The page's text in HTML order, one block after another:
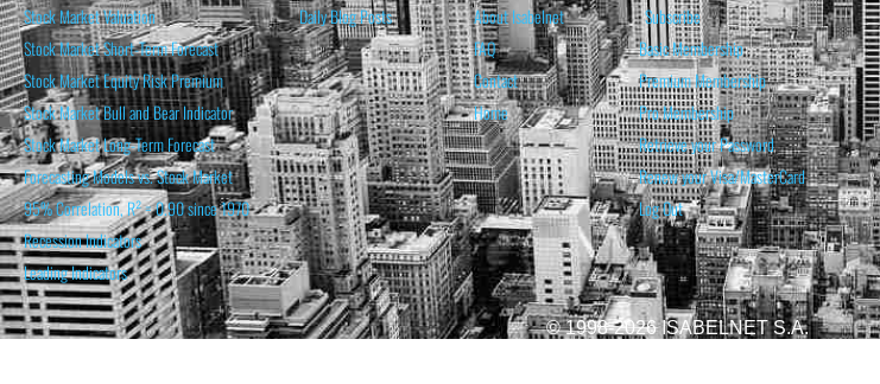
Stock Market Valuation
Stock Market Short-Term Forecast
Stock Market Equity Risk Premium
Stock Market Bull and Bear Indicator
Stock Market Long-Term Forecast
Forecasting Models vs. Stock Market
95% Correlation, R² = 0.90 since 1970
Recession Indicators
Leading Indicators
Daily Blog Posts
About Isabelnet
FAQ
Contact
Home
Subscribe
Basic Membership
Premium Membership
Pro Membership
Retrieve your Password
Renew your Visa/MasterCard
Log Out
© 1998-2026 ISABELNET S.A.